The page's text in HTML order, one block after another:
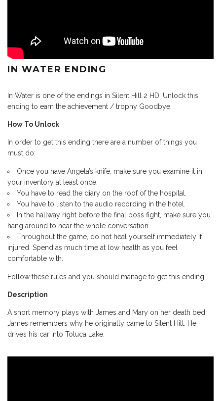
IN WATER ENDING
In Water is one of the endings in Silent Hill 2 HD. Unlock this
ending to earn the achievement / trophy Goodbye.
How To Unlock
In order to get this ending there are a number of things you
must do:
Once you have Angela’s knife, make sure you examine it in
your inventory at least once.
You have to read the diary on the roof of the hospital.
You have to listen to the audio recording in the hotel.
In the hallway right before the final boss fight, make sure you
hang around to hear the whole conversation.
Throughout the game, do not heal yourself immediately if
injured. Spend as much time at low health as you feel
comfortable with.
Follow these rules and you should manage to get this ending.
Description
A short memory plays with James and Mary on her death bed.
James remembers why he originally came to Silent Hill. He
drives his car into Toluca Lake.